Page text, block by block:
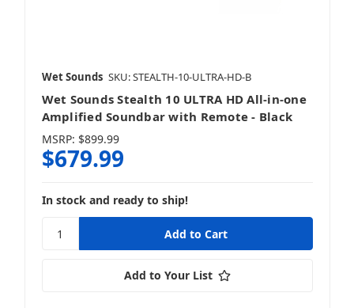
Wet Sounds SKU: STEALTH-10-ULTRA-HD-B
Wet Sounds Stealth 10 ULTRA HD All-in-one
Amplified Soundbar with Remote - Black
MSRP: $899.99
$679.99
In stock and ready to ship!
Add to Your List